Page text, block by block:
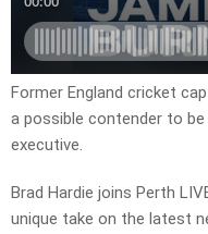
Former England cricket
a possible contender to
executive.
Brad Hardie joins Perth
unique take on the latest